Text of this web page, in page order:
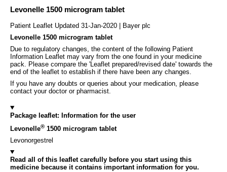
Levonelle 1500 microgram tablet
Patient Leaflet Updated 31-Jan-2020 | Bayer plc
Levonelle 1500 microgram tablet
Due to regulatory changes, the content of the following Patient
Information Leaflet may vary from the one found in your medicine
pack. Please compare the 'Leaflet prepared/revised date' towards the
end of the leaflet to establish if there have been any changes.
If you have any doubts or queries about your medication, please
contact your doctor or pharmacist.
Package leaflet: Information for the user
Levonelle® 1500 microgram tablet
Levonorgestrel
Read all of this leaflet carefully before you start using this
medicine because it contains important information for you.